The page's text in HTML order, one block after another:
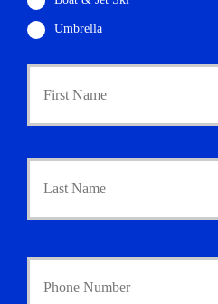
Umbrella
P
c
Y